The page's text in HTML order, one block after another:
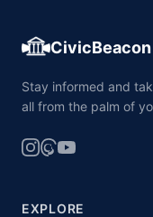
CivicBeacon
Stay informed and
all from the palm of
EXPLORE